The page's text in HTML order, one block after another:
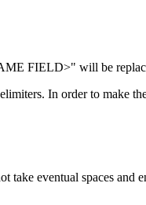
FIELD>" will be
In order to make
take eventual spaces and